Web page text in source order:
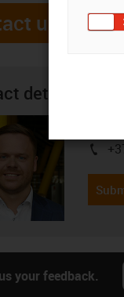
us
details
igus-
your feedback.